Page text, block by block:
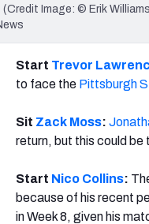
Image: © Erik
Start Trevor
to face the Pittsburgh
Sit Zack Moss:
return, but this could
Start Nico Collins:
because of his recent
in Week 8, given his